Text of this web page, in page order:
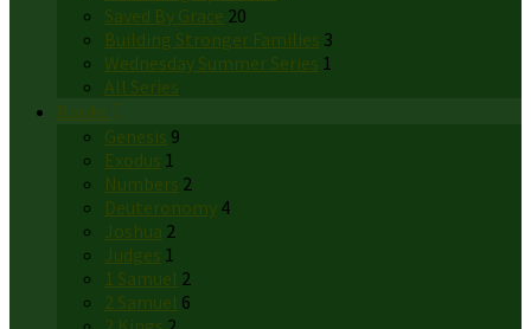
Saved By Grace 20
Building Stronger Families 3
Wednesday Summer Series 1
All Series
Books
Genesis 9
Exodus 1
Numbers 2
Deuteronomy 4
Joshua 2
Judges 1
1 Samuel 2
2 Samuel 6